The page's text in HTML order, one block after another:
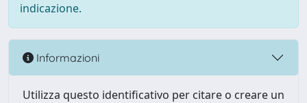
indicazione.
Informazioni
Utilizza questo identificativo per citare o creare un